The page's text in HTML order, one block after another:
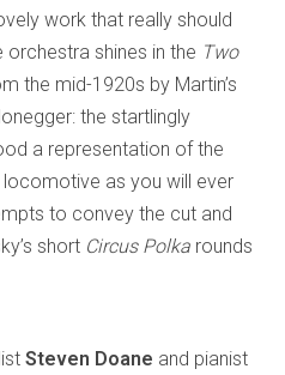
work that really should
shines in the Two
the mid-1920s by Martin’s
the startlingly
a representation of the
as you will ever
to convey the cut and
short Circus Polka rounds
Steven Doane and pianist